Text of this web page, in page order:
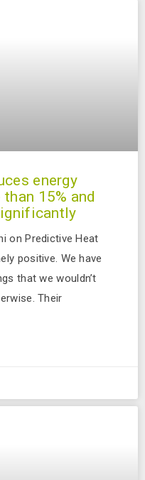
energy
15% and
on Predictive Heat
positive. We have
that we wouldn’t
Their